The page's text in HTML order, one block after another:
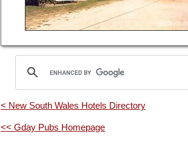
< New South Wales Hotels Directory
<< Gday Pubs Homepage